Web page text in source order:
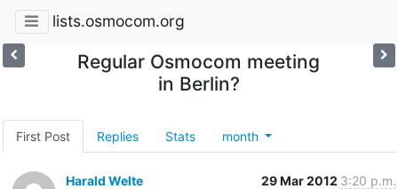
lists.osmocom.org
Regular Osmocom meeting
in Berlin?
First Post Replies Stats month
Harald Welte 29 Mar 2012 3:20 p.m.